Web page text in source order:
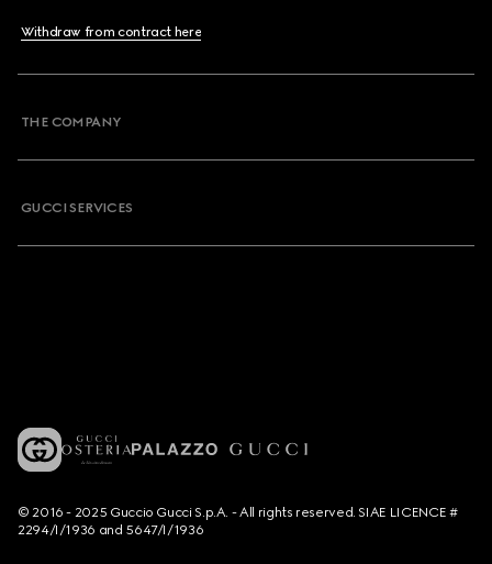
Withdraw from contract here
THE COMPANY
GUCCI SERVICES
© 2016 - 2025 Guccio Gucci S.p.A. - All rights reserved. SIAE LICENCE #
2294/I/1936 and 5647/I/1936